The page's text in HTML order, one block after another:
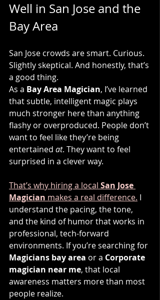
Well in San Jose and the
Bay Area
San Jose crowds are smart. Curious.
Slightly skeptical. And honestly, that’s
a good thing.
As a Bay Area Magician, I’ve learned
that subtle, intelligent magic plays
much stronger here than anything
flashy or overproduced. People don’t
want to feel like they’re being
entertained at. They want to feel
surprised in a clever way.
That’s why hiring a local San Jose
Magician makes a real difference. I
understand the pacing, the tone,
and the kind of humor that works in
professional, tech-forward
environments. If you’re searching for
Magicians bay area or a Corporate
magician near me, that local
awareness matters more than most
people realize.